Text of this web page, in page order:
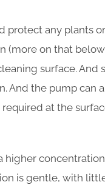
protect any plants
(more on that
surface. And
And the pump can
at the
higher
is gentle, with